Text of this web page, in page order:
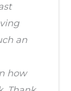
an
how